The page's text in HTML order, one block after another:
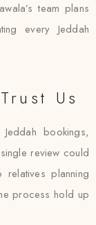
team plans
every Jeddah
Us
bookings,
review could
planning
process hold up